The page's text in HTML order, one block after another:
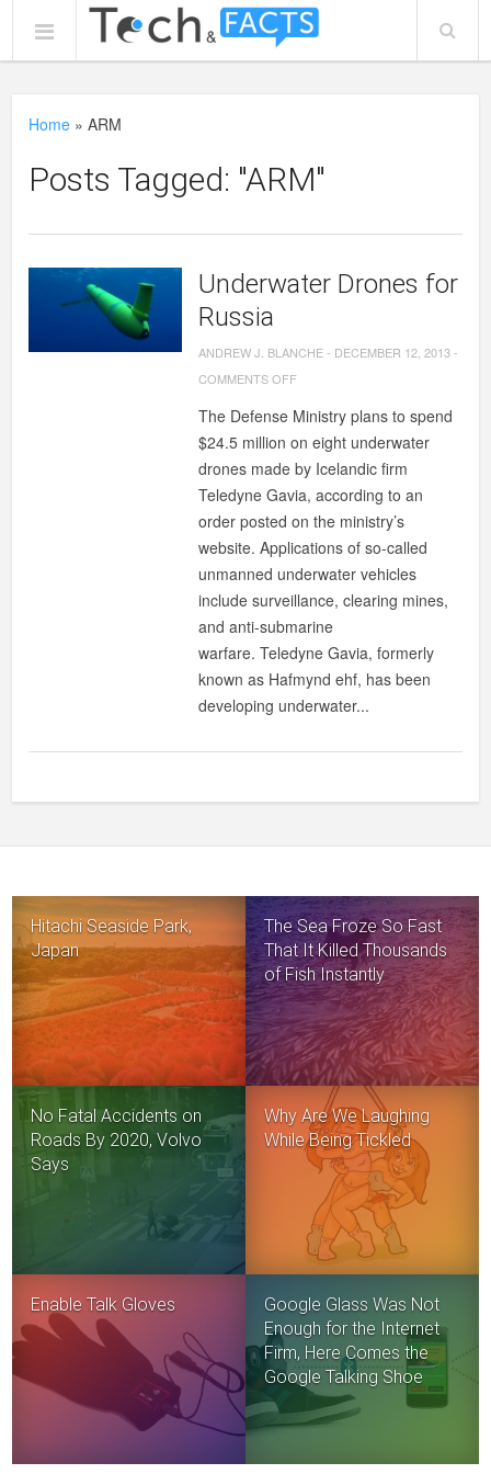
Home »ARM
Posts Tagged: "ARM"
Underwater Drones for
Russia
ANDREW J. BLANCHE- DECEMBER 12, 2013-
COMMENTS OFFON
DRONES
RUSSIA
The Defense Ministry plans to spend
$24.5 million on eight underwater
drones made by Icelandic firm
Teledyne Gavia, according to an
order posted on the ministry’s
website. Applications of so-called
unmanned underwater vehicles
include surveillance, clearing mines,
and anti-submarine
warfare. Teledyne Gavia, formerly
known as Hafmynd ehf, has been
developing underwater...
Hitachi Seaside Park,
Japan
The Sea Froze So Fast
That It Killed Thousands
of Fish Instantly
No Fatal Accidents on
Roads By 2020, Volvo
Says
Why Are We Laughing
While Being Tickled
Enable Talk Gloves
Google Glass Was Not
Enough for the Internet
Firm, Here Comes the
Google Talking Shoe